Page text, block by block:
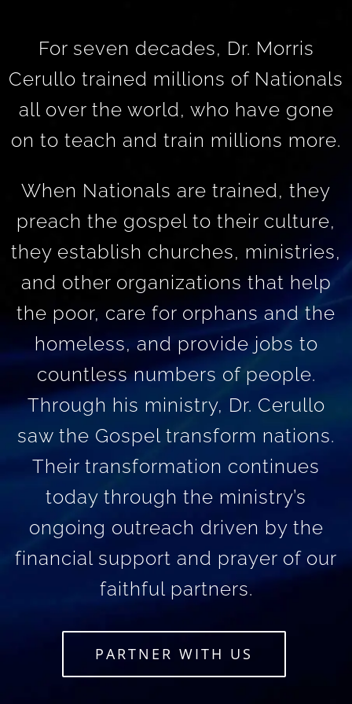
For seven decades, Dr. Morris
Cerullo trained millions of Nationals
all over the world, who have gone
on to teach and train millions more.
When Nationals are trained, they
preach the gospel to their culture,
they establish churches, ministries,
and other organizations that help
the poor, care for orphans and the
homeless, and provide jobs to
countless numbers of people.
Through his ministry, Dr. Cerullo
saw the Gospel transform nations.
Their transformation continues
today through the ministry’s
ongoing outreach driven by the
financial support and prayer of our
faithful partners.
PARTNER WITH US